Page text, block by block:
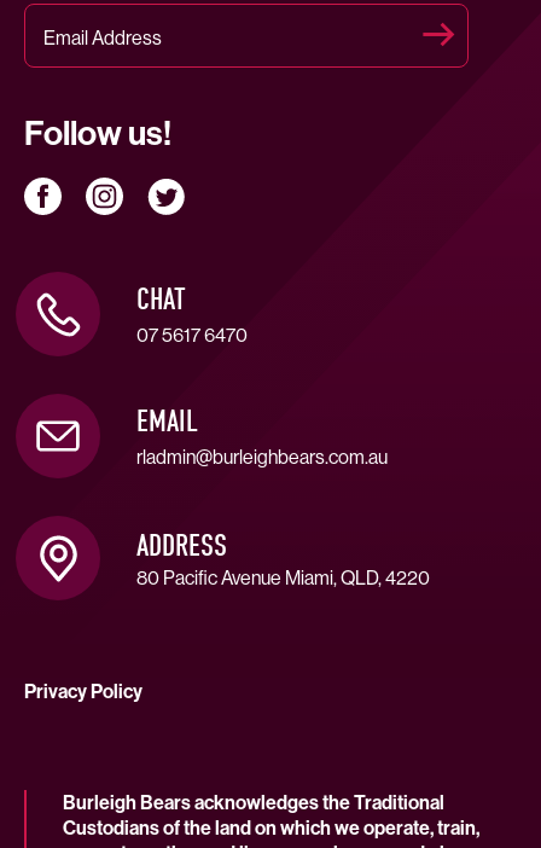
Follow us!
CHAT
07 5617 6470
EMAIL
rladmin@burleighbears.com.au
ADDRESS
80 Pacific Avenue Miami, QLD, 4220
Privacy Policy
Burleigh Bears acknowledges the Traditional
Custodians of the land on which we operate, train,